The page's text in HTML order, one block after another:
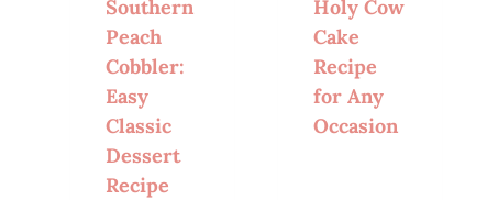
Southern
Peach
Cobbler:
Easy
Classic
Dessert
Recipe
Holy Cow
Cake
Recipe
for Any
Occasion